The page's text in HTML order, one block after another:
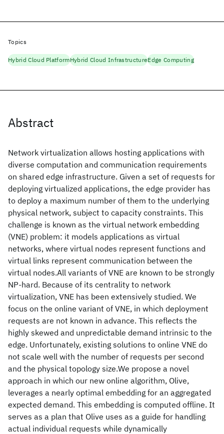
Abstract
Network virtualization allows hosting applications with
diverse computation and communication requirements
on shared edge infrastructure. Given a set of requests for
deploying virtualized applications, the edge provider has
to deploy a maximum number of them to the underlying
physical network, subject to capacity constraints. This
challenge is known as the virtual network embedding
(VNE) problem: it models applications as virtual
networks, where virtual nodes represent functions and
virtual links represent communication between the
virtual nodes.All variants of VNE are known to be strongly
NP-hard. Because of its centrality to network
virtualization, VNE has been extensively studied. We
focus on the online variant of VNE, in which deployment
requests are not known in advance. This reflects the
highly skewed and unpredictable demand intrinsic to the
edge. Unfortunately, existing solutions to online VNE do
not scale well with the number of requests per second
and the physical topology size.We propose a novel
approach in which our new online algorithm, Olive,
leverages a nearly optimal embedding for an aggregated
expected demand. This embedding is computed offline. It
serves as a plan that Olive uses as a guide for handling
actual individual requests while dynamically
Topics
Hybrid Cloud PlatformHybrid Cloud InfrastructureEdge Computing